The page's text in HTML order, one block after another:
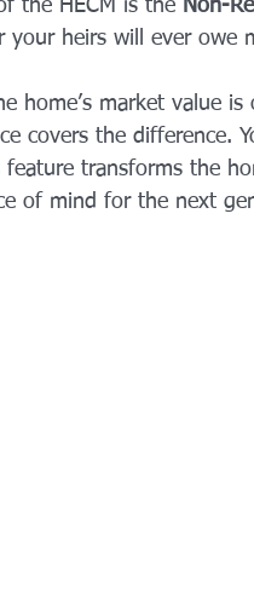
the HECM is the Non-
heirs will ever owe
home’s market value is
covers the difference.
transforms the
of mind for the next